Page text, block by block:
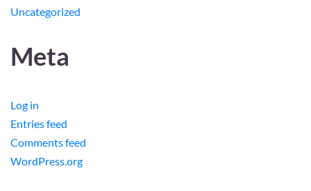
Uncategorized
Meta
Log in
Entries feed
Comments feed
WordPress.org